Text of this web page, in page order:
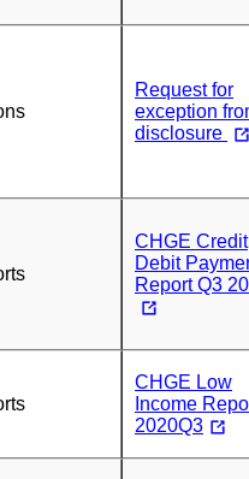
Request for
exception
disclosure
CHGE Credit
Debit
Report Q3
CHGE Low
Income
2020Q3